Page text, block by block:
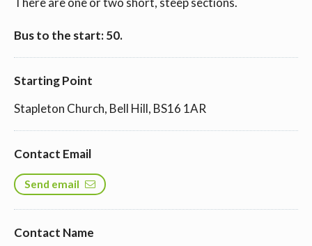
Bus to the start: 50.
Starting Point
Stapleton Church, Bell Hill, BS16 1AR
Contact Email
Send email
Contact Name